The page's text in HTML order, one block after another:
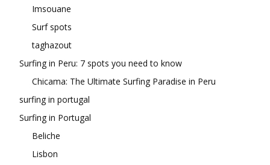
Imsouane
Surf spots
taghazout
Surfing in Peru: 7 spots you need to know
Chicama: The Ultimate Surfing Paradise in Peru
surfing in portugal
Surfing in Portugal
Beliche
Lisbon